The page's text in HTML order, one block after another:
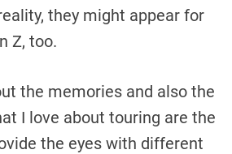
they might appear for
Z, too.
the memories and also the
I love about touring are the
the eyes with different